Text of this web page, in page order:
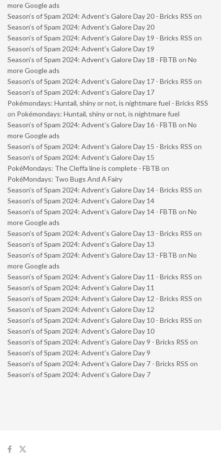
more Google ads
Season’s of Spam 2024: Advent’s Galore Day 20 - Bricks RSS on
Season’s of Spam 2024: Advent’s Galore Day 20
Season’s of Spam 2024: Advent’s Galore Day 19 - Bricks RSS on
Season’s of Spam 2024: Advent’s Galore Day 19
Season’s of Spam 2024: Advent’s Galore Day 18 - FBTB on No
more Google ads
Season’s of Spam 2024: Advent’s Galore Day 17 - Bricks RSS on
Season’s of Spam 2024: Advent’s Galore Day 17
Pokémondays: Huntail, shiny or not, is nightmare fuel - Bricks RSS
on Pokémondays: Huntail, shiny or not, is nightmare fuel
Season’s of Spam 2024: Advent’s Galore Day 16 - FBTB on No
more Google ads
Season’s of Spam 2024: Advent’s Galore Day 15 - Bricks RSS on
Season’s of Spam 2024: Advent’s Galore Day 15
PokéMondays: The Cleffa line is complete - FBTB on
PokéMondays: Two Bugs And A Fairy
Season’s of Spam 2024: Advent’s Galore Day 14 - Bricks RSS on
Season’s of Spam 2024: Advent’s Galore Day 14
Season’s of Spam 2024: Advent’s Galore Day 14 - FBTB on No
more Google ads
Season’s of Spam 2024: Advent’s Galore Day 13 - Bricks RSS on
Season’s of Spam 2024: Advent’s Galore Day 13
Season’s of Spam 2024: Advent’s Galore Day 13 - FBTB on No
more Google ads
Season’s of Spam 2024: Advent’s Galore Day 11 - Bricks RSS on
Season’s of Spam 2024: Advent’s Galore Day 11
Season’s of Spam 2024: Advent’s Galore Day 12 - Bricks RSS on
Season’s of Spam 2024: Advent’s Galore Day 12
Season’s of Spam 2024: Advent’s Galore Day 10 - Bricks RSS on
Season’s of Spam 2024: Advent’s Galore Day 10
Season’s of Spam 2024: Advent’s Galore Day 9 - Bricks RSS on
Season’s of Spam 2024: Advent’s Galore Day 9
Season’s of Spam 2024: Advent’s Galore Day 7 - Bricks RSS on
Season’s of Spam 2024: Advent’s Galore Day 7